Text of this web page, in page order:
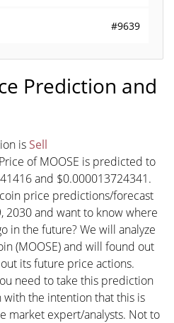
#9639
Prediction and
is Sell
of MOOSE is predicted to
and $0.000013724341.
price predictions/forecast
2030 and want to know where
in the future? We will analyze
(MOOSE) and will found out
its future price actions.
need to take this prediction
the intention that this is
market expert/analysts. Not to